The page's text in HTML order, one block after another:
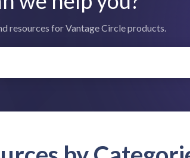
resources for Vantage Circle products.